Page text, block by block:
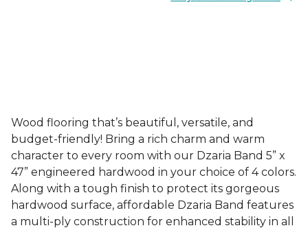
Wood flooring that’s beautiful, versatile, and
budget-friendly! Bring a rich charm and warm
character to every room with our Dzaria Band 5” x
47” engineered hardwood in your choice of 4 colors.
Along with a tough finish to protect its gorgeous
hardwood surface, affordable Dzaria Band features
a multi-ply construction for enhanced stability in all